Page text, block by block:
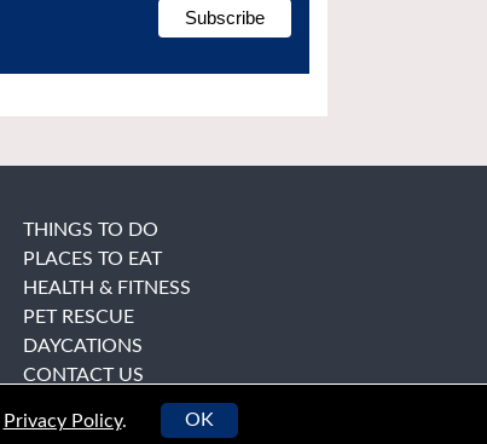
THINGS TO DO
PLACES TO EAT
HEALTH & FITNESS
PET RESCUE
DAYCATIONS
CONTACT US
Privacy Policy. OK